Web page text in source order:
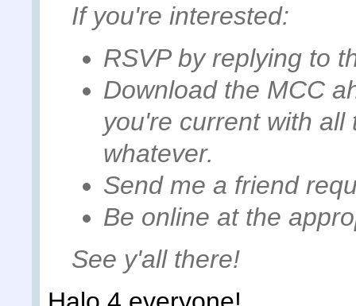
If you're interested:
RSVP by replying to
Download the MCC
you're current with
whatever.
Send me a friend
Be online at the
See y'all there!